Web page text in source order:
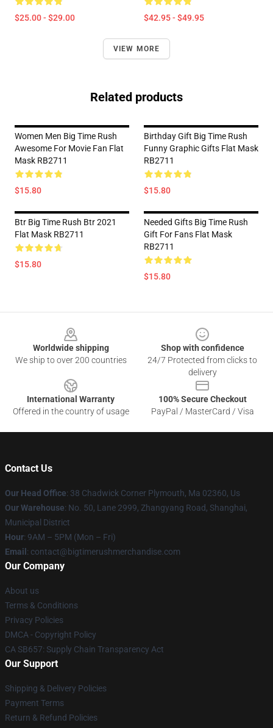
$25.00 - $29.00 $42.95 - $49.95
VIEW MORE
Related products
Women Men Big Time Rush
Awesome For Movie Fan Flat
Mask RB2711
$15.80
Birthday Gift Big Time Rush
Funny Graphic Gifts Flat Mask
RB2711
$15.80
Btr Big Time Rush Btr 2021
Flat Mask RB2711
$15.80
Needed Gifts Big Time Rush
Gift For Fans Flat Mask
RB2711
$15.80
Worldwide shipping
We ship to over 200 countries
Shop with confidence
24/7 Protected from clicks to
delivery
International Warranty
Offered in the country of usage
100% Secure Checkout
PayPal / MasterCard / Visa
Contact Us
Our Head Office: 38 Chadwick Corner Plymouth, Ma 02360, Us
Our Warehouse: No. 50, Lane 2999, Zhangyang Road, Shanghai,
Municipal District
Hour: 9AM – 5PM (Mon – Fri)
Email : contact@bigtimerushmerchandise.com
Our Company
About us
Terms & Conditions
Privacy Policies
DMCA - Copyright Policy
CA SB657: Supply Chain Transparency Act
Our Support
Shipping & Delivery Policies
Payment Terms
Return & Refund Policies